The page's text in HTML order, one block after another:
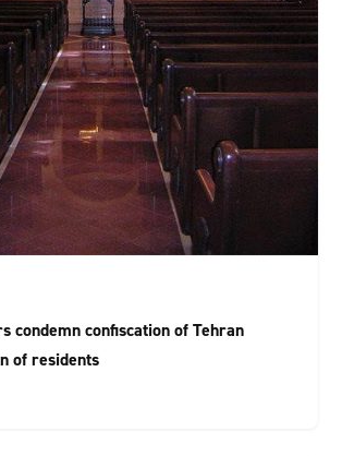
condemn confiscation of Tehran
of residents